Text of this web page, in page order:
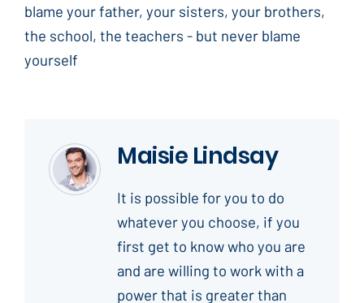
blame your father, your sisters, your brothers,
the school, the teachers - but never blame
yourself
Maisie Lindsay
It is possible for you to do
whatever you choose, if you
first get to know who you are
and are willing to work with a
power that is greater than